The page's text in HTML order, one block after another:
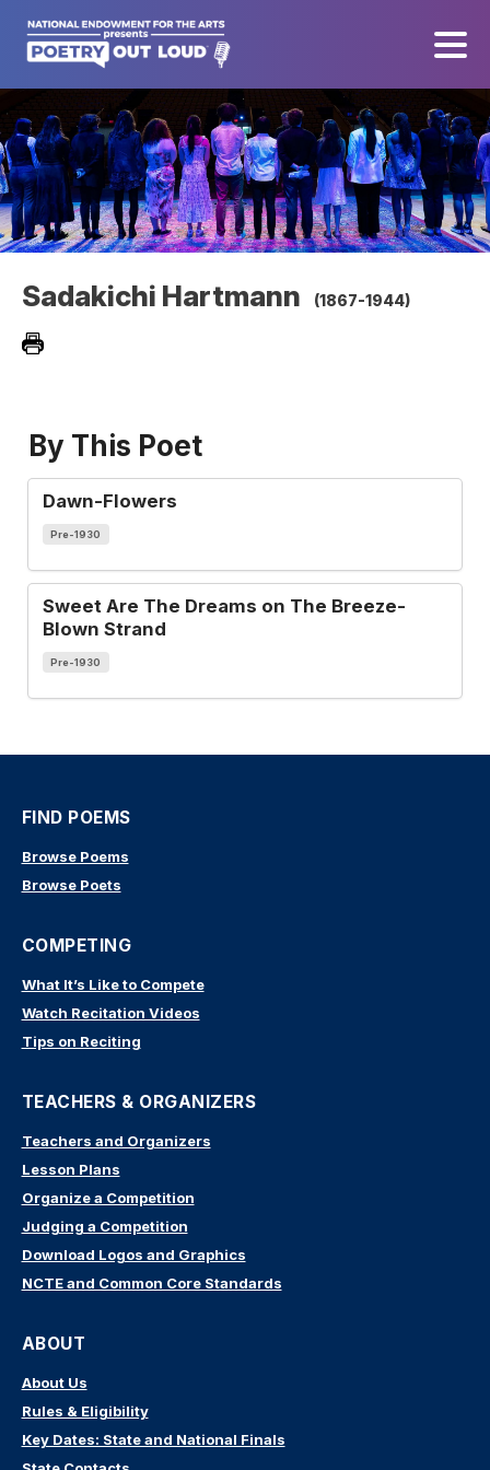
Sadakichi Hartmann (1867-1944)
By This Poet
Dawn-Flowers
Pre-1930
Sweet Are The Dreams on The Breeze-
Blown Strand
Pre-1930
FIND POEMS
Browse Poems
Browse Poets
COMPETING
What It’s Like to Compete
Watch Recitation Videos
Tips on Reciting
TEACHERS & ORGANIZERS
Teachers and Organizers
Lesson Plans
Organize a Competition
Judging a Competition
Download Logos and Graphics
NCTE and Common Core Standards
ABOUT
About Us
Rules & Eligibility
Key Dates: State and National Finals